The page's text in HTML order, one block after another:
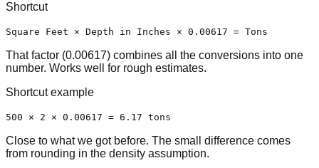
Shortcut
Square Feet × Depth in Inches × 0.00617 = Tons
That factor (0.00617) combines all the conversions into one
number. Works well for rough estimates.
Shortcut example
500 × 2 × 0.00617 = 6.17 tons
Close to what we got before. The small difference comes
from rounding in the density assumption.